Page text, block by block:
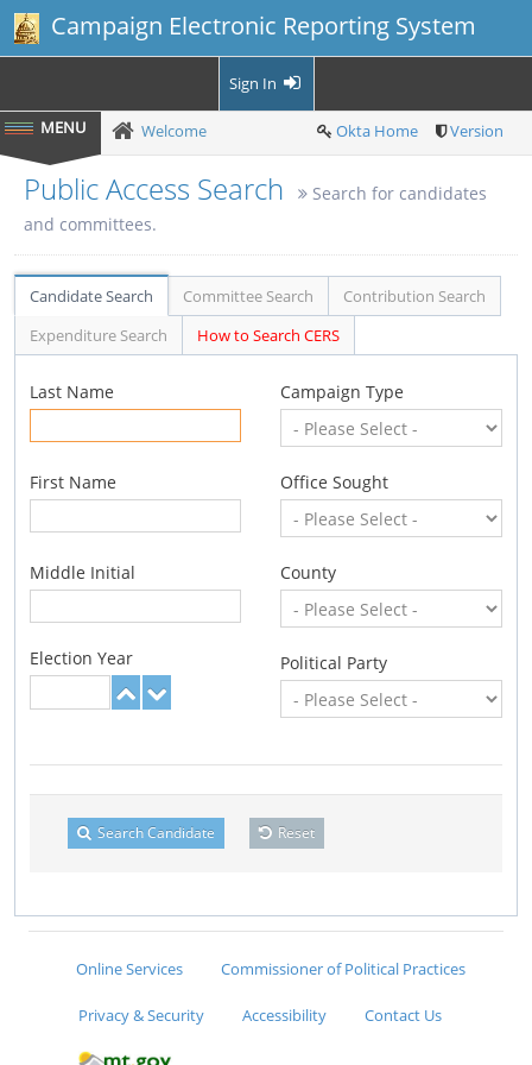
Campaign Electronic Reporting System
Sign In
Welcome Okta Home Version
Public Access Search
Search for candidates
and committees.
Candidate Search Committee Search
Contribution Search
Expenditure Search
How to Search CERS
Last Name
First Name
Middle Initial
Election Year
Campaign Type
Office Sought
County
Political Party
Search Candidate Reset
Online Services Commissioner of Political Practices
Privacy & Security Accessibility Contact Us